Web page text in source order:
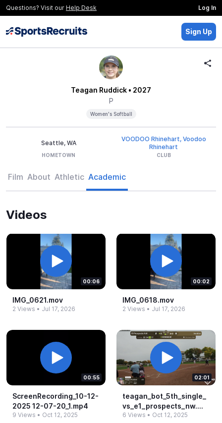
Questions? Visit our Help Desk Log In
Sign Up
Teagan Ruddick • 2027
P
Women's Softball
Seattle, WA
HOMETOWN
VOODOO Rhinehart, Voodoo
Rhinehart
CLUB
Film About Athletic Academic
Videos
00:06
IMG_​0621.​mov
2 Views • Jul 17, 2026
00:02
IMG_​0618.​mov
2 Views • Jul 17, 2026
00:55
ScreenRecording_​10-​12-​
2025 12-​07-​20_​1.​mp4
9 Views • Oct 12, 2025
02:01
teagan_​bot_​5th_​single_​
vs_​e1_​prospects_​nw.​
mp4
6 Views • Oct 12, 2025